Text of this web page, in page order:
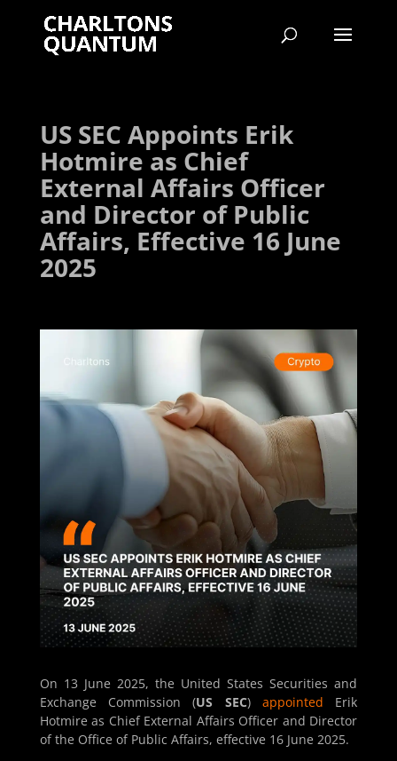
US SEC Appoints Erik
Hotmire as Chief
External Affairs Officer
and Director of Public
Affairs, Effective 16 June
2025
On 13 June 2025, the United States Securities and
Exchange Commission (US SEC) appointed Erik
Hotmire as Chief External Affairs Officer and Director
of the Office of Public Affairs, effective 16 June 2025.